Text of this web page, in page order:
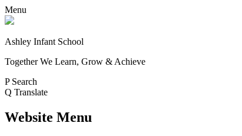
Menu
Ashley Infant School
Together We Learn, Grow & Achieve
P Search
Q Translate
Website Menu